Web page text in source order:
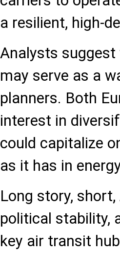
a resilient, high-
Analysts
may serve as a
planners. Both
interest in
could capitalize
as it has in
Long story,
political stability,
key air transit